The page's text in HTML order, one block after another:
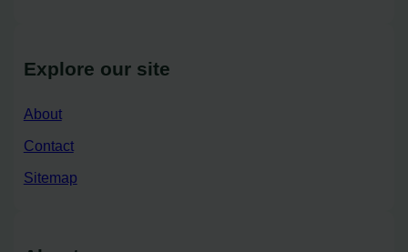
Explore our site
About
Contact
Sitemap